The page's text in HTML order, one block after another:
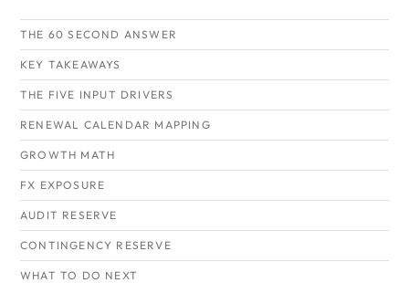
THE 60 SECOND ANSWER
KEY TAKEAWAYS
THE FIVE INPUT DRIVERS
RENEWAL CALENDAR MAPPING
GROWTH MATH
FX EXPOSURE
AUDIT RESERVE
CONTINGENCY RESERVE
WHAT TO DO NEXT